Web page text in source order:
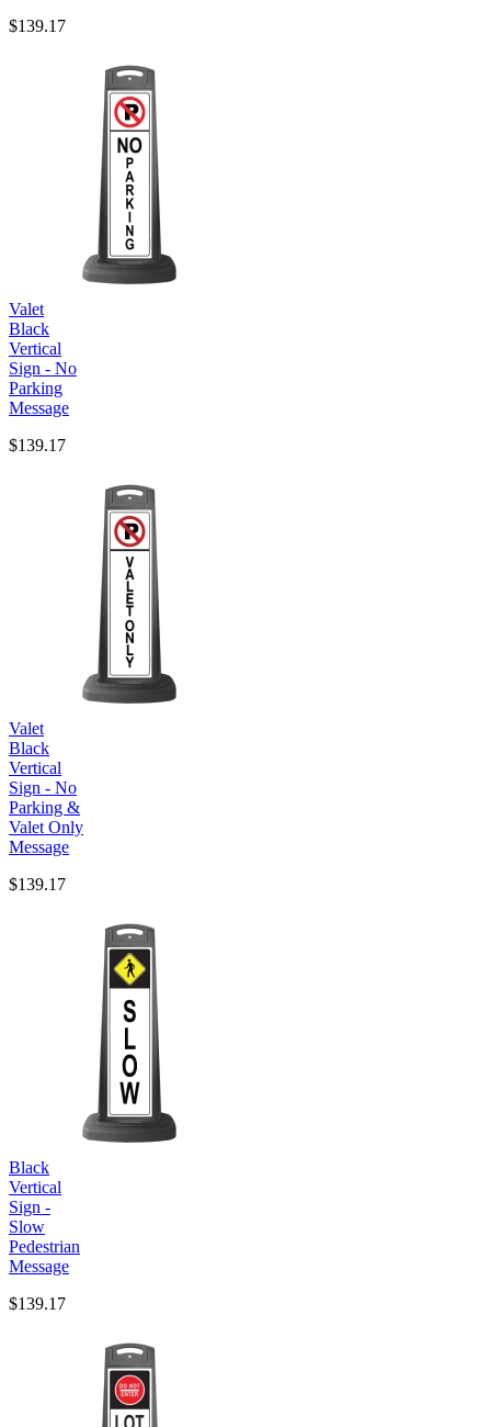
$139.17
Valet
Black
Vertical
Sign - No
Parking
Message
$139.17
Valet
Black
Vertical
Sign - No
Parking &
Valet Only
Message
$139.17
Black
Vertical
Sign -
Slow
Pedestrian
Message
$139.17